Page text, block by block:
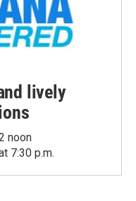
lively
noon
7:30 p.m.